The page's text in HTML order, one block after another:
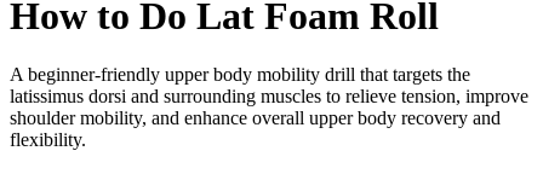
How to Do Lat Foam Roll
A beginner-friendly upper body mobility drill that targets the
latissimus dorsi and surrounding muscles to relieve tension, improve
shoulder mobility, and enhance overall upper body recovery and
flexibility.